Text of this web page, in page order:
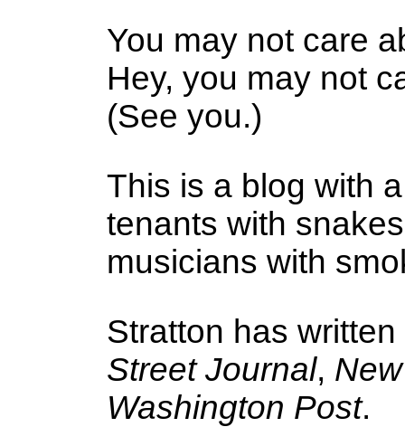
You may not care
Hey, you may not
(See you.)
This is a blog with
tenants with
musicians with
Stratton has
Street Journal,
Washington Post.